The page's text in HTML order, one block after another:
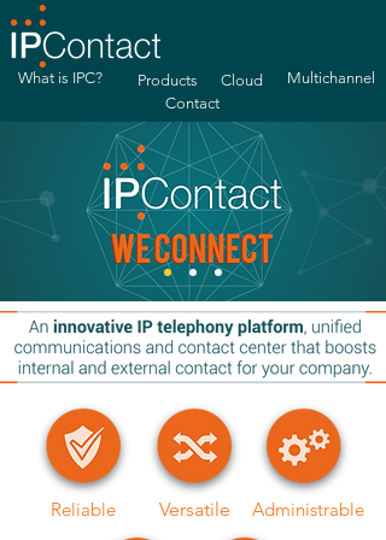
Reliable Versatile Administrable
Products
What is IPC? Cloud
Multichannel
Contact